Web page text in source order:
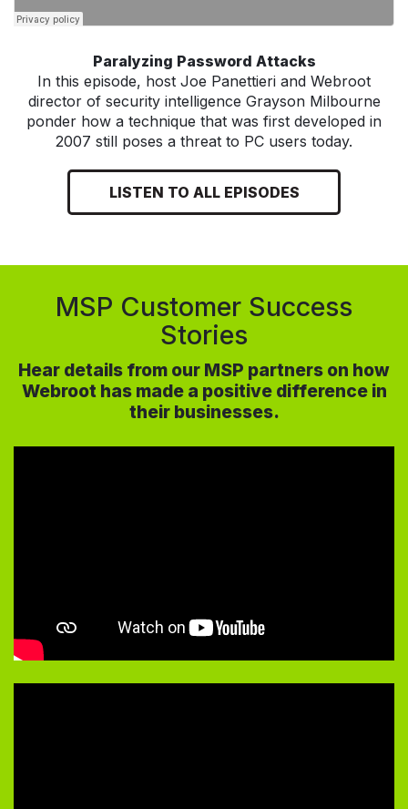
Paralyzing Password Attacks
In this episode, host Joe Panettieri and Webroot
director of security intelligence Grayson Milbourne
ponder how a technique that was first developed in
2007 still poses a threat to PC users today.
LISTEN TO ALL EPISODES
MSP Customer Success
Stories
Hear details from our MSP partners on how
Webroot has made a positive difference in
their businesses.